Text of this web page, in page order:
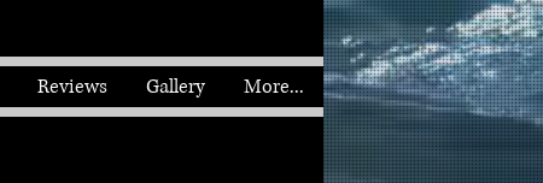
Reviews Gallery More...